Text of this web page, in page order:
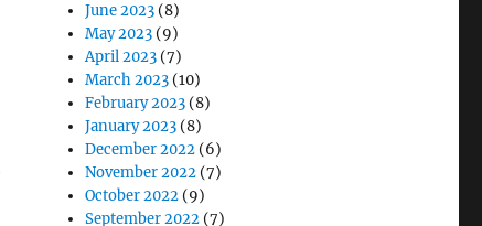
June 2023 (8)
May 2023 (9)
April 2023 (7)
March 2023 (10)
February 2023 (8)
January 2023 (8)
December 2022 (6)
November 2022 (7)
October 2022 (9)
September 2022 (7)